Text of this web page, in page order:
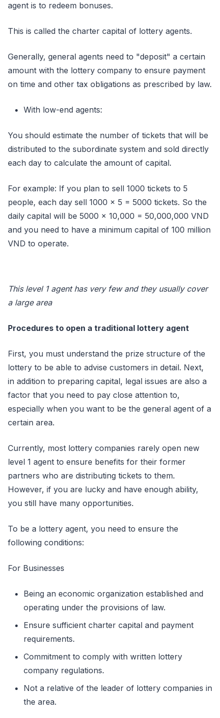
agent is to redeem bonuses.
This is called the charter capital of lottery agents.
Generally, general agents need to "deposit" a certain
amount with the lottery company to ensure payment
on time and other tax obligations as prescribed by law.
With low-end agents:
You should estimate the number of tickets that will be
distributed to the subordinate system and sold directly
each day to calculate the amount of capital.
For example: If you plan to sell 1000 tickets to 5
people, each day sell 1000 x 5 = 5000 tickets. So the
daily capital will be 5000 x 10,000 = 50,000,000 VND
and you need to have a minimum capital of 100 million
VND to operate.
This level 1 agent has very few and they usually cover
a large area
Procedures to open a traditional lottery agent
First, you must understand the prize structure of the
lottery to be able to advise customers in detail. Next,
in addition to preparing capital, legal issues are also a
factor that you need to pay close attention to,
especially when you want to be the general agent of a
certain area.
Currently, most lottery companies rarely open new
level 1 agent to ensure benefits for their former
partners who are distributing tickets to them.
However, if you are lucky and have enough ability,
you still have many opportunities.
To be a lottery agent, you need to ensure the
following conditions:
For Businesses
Being an economic organization established and
operating under the provisions of law.
Ensure sufficient charter capital and payment
requirements.
Commitment to comply with written lottery
company regulations.
Not a relative of the leader of lottery companies in
the area.